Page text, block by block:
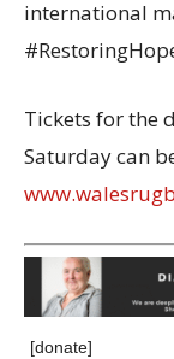
international
Tickets for the
Saturday can
[donate]